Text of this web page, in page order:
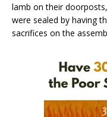
lamb on their
were sealed by having
sacrifices on the